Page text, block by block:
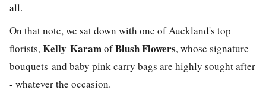
all.
On that note, we sat down with one of Auckland's top
florists, Kelly KaramofBlush Flowers, whose signature
bouquets and baby pink carry bags are highly sought after
- whatever the occasion.